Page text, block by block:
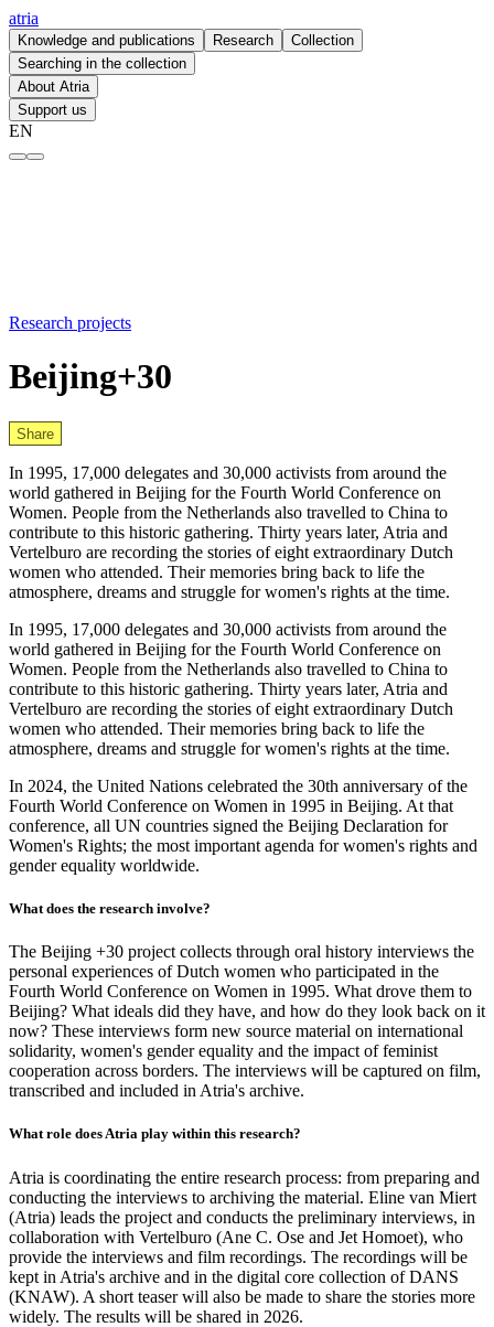
atria
Knowledge and publications Research
Collection
Searching in the collection
About Atria
Support us
EN
Research projects
Beijing+30
Share
In 1995, 17,000 delegates and 30,000 activists from around the
world gathered in Beijing for the Fourth World Conference on
Women. People from the Netherlands also travelled to China to
contribute to this historic gathering. Thirty years later, Atria and
Vertelburo are recording the stories of eight extraordinary Dutch
women who attended. Their memories bring back to life the
atmosphere, dreams and struggle for women's rights at the time.
In 1995, 17,000 delegates and 30,000 activists from around the
world gathered in Beijing for the Fourth World Conference on
Women. People from the Netherlands also travelled to China to
contribute to this historic gathering. Thirty years later, Atria and
Vertelburo are recording the stories of eight extraordinary Dutch
women who attended. Their memories bring back to life the
atmosphere, dreams and struggle for women's rights at the time.
In 2024, the United Nations celebrated the 30th anniversary of the
Fourth World Conference on Women in 1995 in Beijing. At that
conference, all UN countries signed the Beijing Declaration for
Women's Rights; the most important agenda for women's rights and
gender equality worldwide.
What does the research involve?
The Beijing +30 project collects through oral history interviews the
personal experiences of Dutch women who participated in the
Fourth World Conference on Women in 1995. What drove them to
Beijing? What ideals did they have, and how do they look back on it
now? These interviews form new source material on international
solidarity, women's gender equality and the impact of feminist
cooperation across borders. The interviews will be captured on film,
transcribed and included in Atria's archive.
What role does Atria play within this research?
Atria is coordinating the entire research process: from preparing and
conducting the interviews to archiving the material. Eline van Miert
(Atria) leads the project and conducts the preliminary interviews, in
collaboration with Vertelburo (Ane C. Ose and Jet Homoet), who
provide the interviews and film recordings. The recordings will be
kept in Atria's archive and in the digital core collection of DANS
(KNAW). A short teaser will also be made to share the stories more
widely. The results will be shared in 2026.